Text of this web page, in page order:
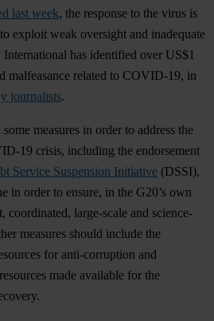
last week, the response to the virus is
exploit weak oversight and inadequate
International has identified over US$1
malfeasance related to COVID-19, in
journalists.
measures in order to address the
19 crisis, including the endorsement
Service Suspension Initiative (DSSI),
in order to ensure, in the G20’s own
coordinated, large-scale and science-
measures should include the
for anti-corruption and
made available for the